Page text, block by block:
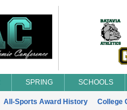
SPRING SCHOOLS
All-Sports Award History College